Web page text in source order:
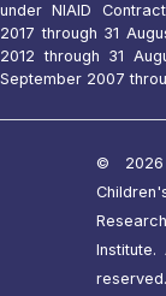
under NIAID
2017 through 31
2012 through 31
September 2007
© 2026
Research
Institute.
reserved.